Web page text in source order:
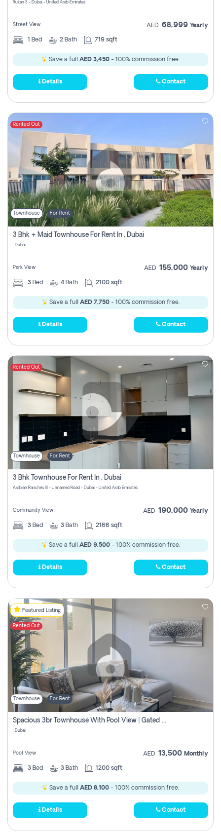
Rukan 3 - Dubai - United Arab Emirates
Street View AED 68,999 Yearly
1 Bed 2 Bath 719 sqft
Save a full AED 3,450 - 100% commission free.
Details Contact
Rented Out
Townhouse For Rent
3 Bhk + Maid Townhouse For Rent In , Dubai
, Dubai
Park View AED 155,000 Yearly
3 Bed 4 Bath 2100 sqft
Save a full AED 7,750- 100% commission free.
Details Contact
Rented Out
Townhouse For Rent
3 Bhk Townhouse For Rent In , Dubai
Arabian Ranches III - Unnamed Road - Dubai - United Arab Emirates
Community View AED 190,000 Yearly
3 Bed 3 Bath 2166 sqft
Save a full AED 9,500- 100% commission free.
Details Contact
Featured Listing
Rented Out
Townhouse For Rent
Spacious 3br Townhouse With Pool View | Gated Community | Madinat Hind 4
, Dubai
Pool View AED 13,500 Monthly
3 Bed 3 Bath 1200 sqft
Save a full AED 8,100 - 100% commission free.
Details Contact